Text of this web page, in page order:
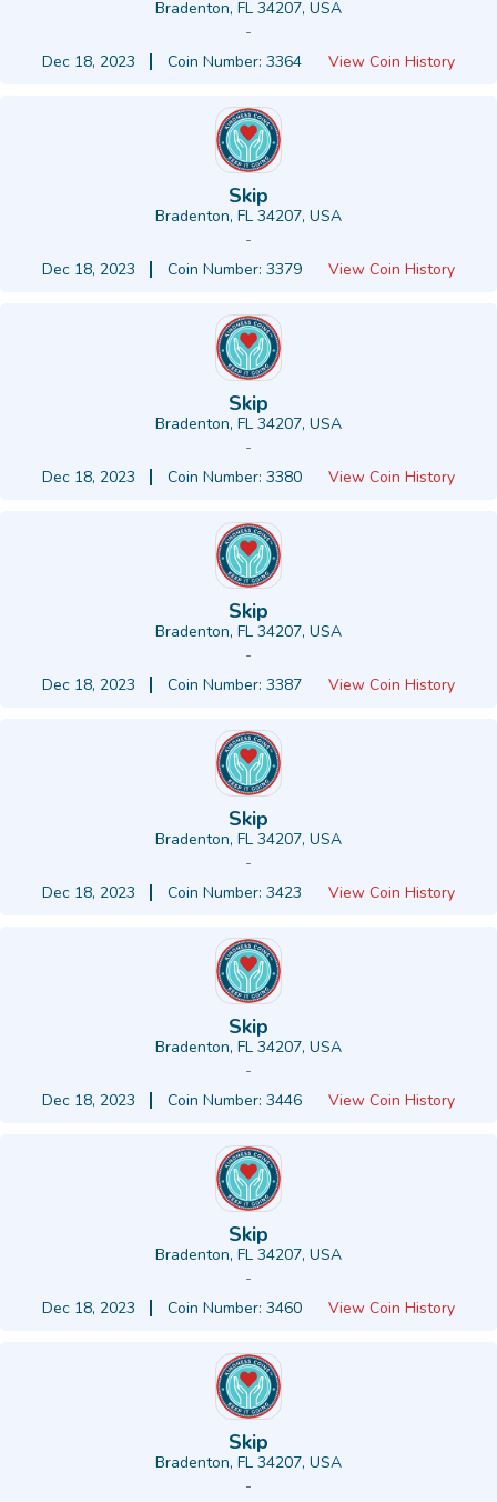
Bradenton, FL 34207, USA
-
Dec 18, 2023
Coin Number: 3364 View Coin History
Skip
Bradenton, FL 34207, USA
-
Dec 18, 2023
Coin Number: 3379 View Coin History
Skip
Bradenton, FL 34207, USA
-
Dec 18, 2023
Coin Number: 3380 View Coin History
Skip
Bradenton, FL 34207, USA
-
Dec 18, 2023
Coin Number: 3387 View Coin History
Skip
Bradenton, FL 34207, USA
-
Dec 18, 2023
Coin Number: 3423 View Coin History
Skip
Bradenton, FL 34207, USA
-
Dec 18, 2023
Coin Number: 3446 View Coin History
Skip
Bradenton, FL 34207, USA
-
Dec 18, 2023
Coin Number: 3460 View Coin History
Skip
Bradenton, FL 34207, USA
-